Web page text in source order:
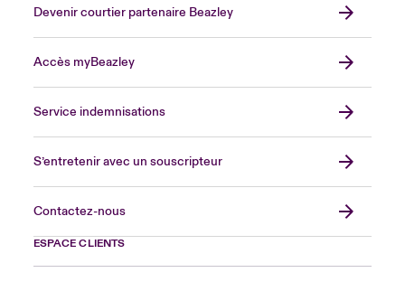
Devenir courtier partenaire Beazley
Accès myBeazley
Service indemnisations
S’entretenir avec un souscripteur
Contactez-nous
ESPACE CLIENTS